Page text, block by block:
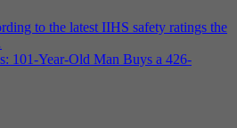
to the latest IIHS safety ratings the
101-Year-Old Man Buys a 426-